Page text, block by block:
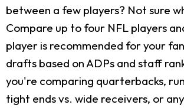
between a few players? Not sure
Compare up to four NFL players
player is recommended for your
drafts based on ADPs and staff
you're comparing quarterbacks,
tight ends vs. wide receivers, or